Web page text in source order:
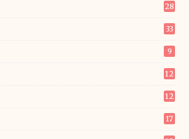
28
33
9
12
12
17